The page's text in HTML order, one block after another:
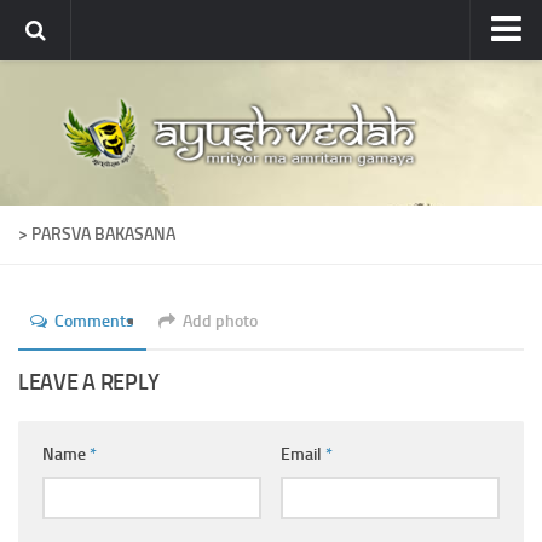
About
About Ayushvedah
Join Us
Ayurveda Colleges
Dictionary
> PARSVA BAKASANA
Comments Add photo
LEAVE A REPLY
Name* Email *